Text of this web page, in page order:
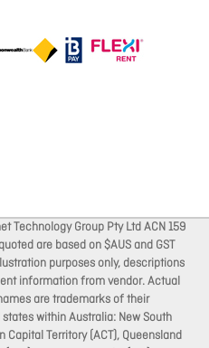
Group Pty Ltd ACN 159
are based on $AUS and GST
purposes only, descriptions
information from vendor. Actual
are trademarks of their
within Australia: New South
Capital Territory (ACT), Queensland